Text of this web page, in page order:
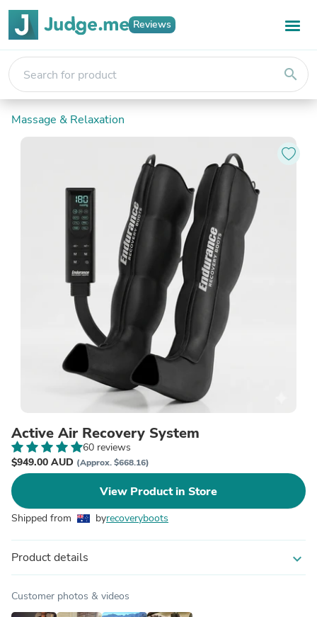
Reviews
search
Massage & Relaxation
Active Air Recovery System
60 reviews
$949.00 AUD (Approx. $668.16)
View Product in Store
Shipped from byrecoveryboots
Product details expand_more
Customer photos & videos